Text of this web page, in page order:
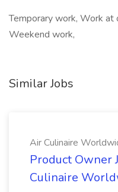
Temporary work, Work at
Weekend work,
Similar Jobs
Air Culinaire
Product Owner
Culinaire